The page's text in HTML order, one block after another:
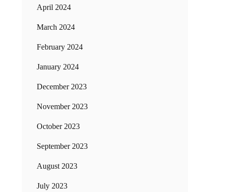
April 2024
March 2024
February 2024
January 2024
December 2023
November 2023
October 2023
September 2023
August 2023
July 2023